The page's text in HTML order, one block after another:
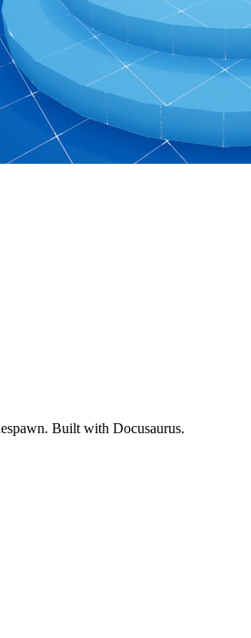
Built with Docusaurus.